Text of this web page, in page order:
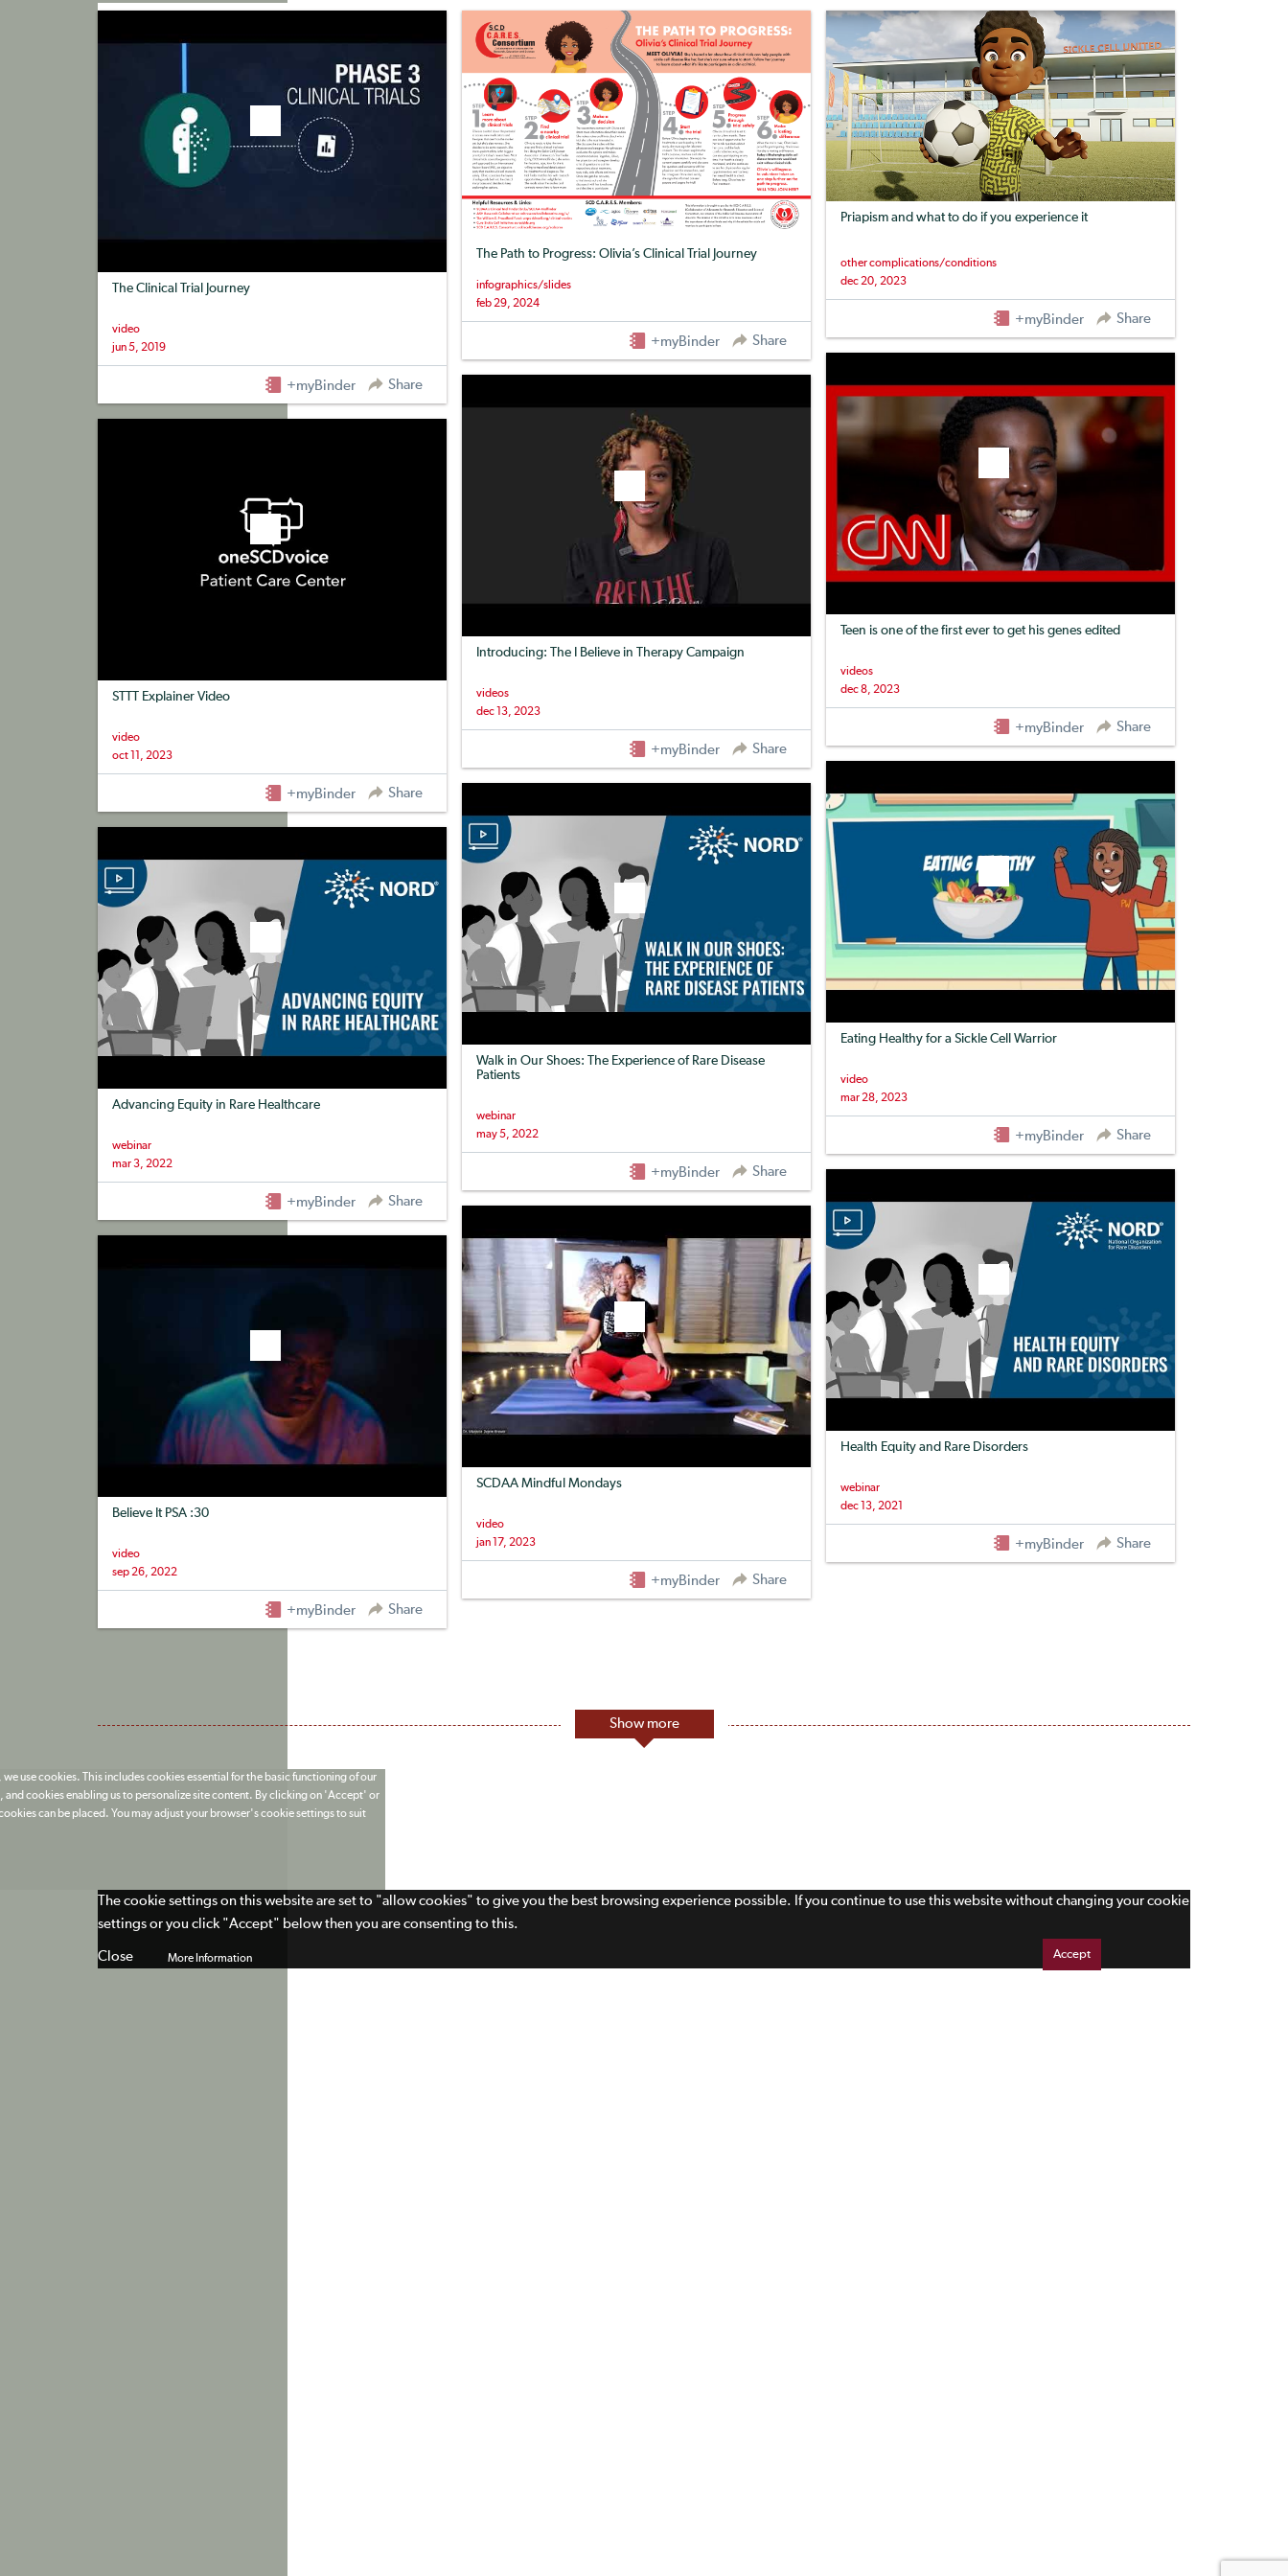
The Clinical Trial Journey
video
jun 5, 2019
+myBinder Share
The Path to Progress: Olivia’s Clinical Trial Journey
infographics/slides
feb 29, 2024
+myBinder Share
Priapism and what to do if you experience it
other complications/conditions
dec 20, 2023
+myBinder Share
Teen is one of the first ever to get his genes edited
videos
dec 8, 2023
+myBinder Share
Introducing: The I Believe in Therapy Campaign
videos
dec 13, 2023
+myBinder Share
STTT Explainer Video
video
oct 11, 2023
+myBinder Share
Eating Healthy for a Sickle Cell Warrior
video
mar 28, 2023
+myBinder Share
Walk in Our Shoes: The Experience of Rare Disease
Patients
webinar
may 5, 2022
+myBinder Share
Advancing Equity in Rare Healthcare
webinar
mar 3, 2022
+myBinder Share
Health Equity and Rare Disorders
webinar
dec 13, 2021
+myBinder Share
SCDAA Mindful Mondays
video
jan 17, 2023
+myBinder Share
Believe It PSA :30
video
sep 26, 2022
+myBinder Share
Show more
use cookies. This includes cookies essential for the basic functioning of our
cookies enabling us to personalize site content. By clicking on 'Accept' or
can be placed. You may adjust your browser's cookie settings to suit
More Information Accept
The cookie settings on this website are set to "allow cookies" to give you the best browsing experience possible. If you continue to use this website without changing your cookie
settings or you click "Accept" below then you are consenting to this.
Close